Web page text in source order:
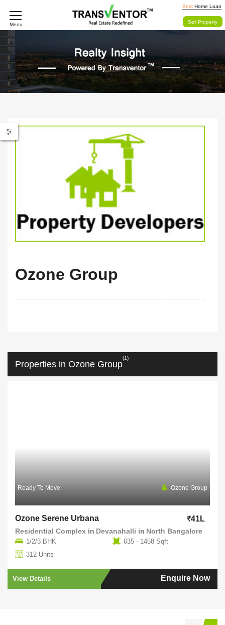
Menu
Best Home Loan
Sell Property
Ozone Group
Properties in Ozone Group
(1)
Ready To Move Ozone Group
Ozone Serene Urbana 41L
Residential Complex in Devanahalli in North Bangalore
1/2/3 BHK
635 - 1458 Sqft
312 Units
View Details Enquire Now